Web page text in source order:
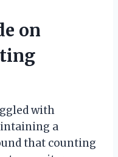
on
with
a
that counting